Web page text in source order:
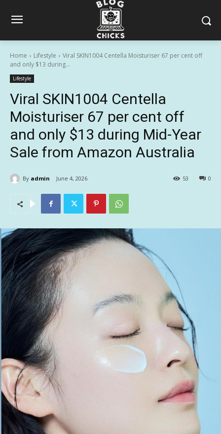
Home Lifestyle
Viral SKIN1004 Centella Moisturiser 67 per cent off
and only $13 during...
Lifestyle
Viral SKIN1004 Centella
Moisturiser 67 per cent off
and only $13 during Mid-Year
Sale from Amazon Australia
By admin June 4, 2026 0
53